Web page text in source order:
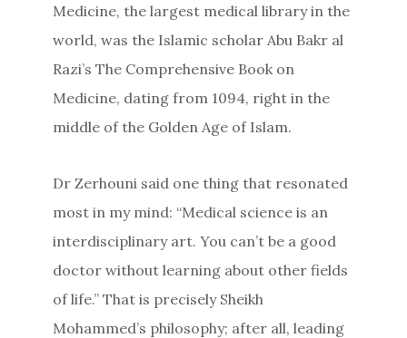
Medicine, the largest medical library in the
world, was the Islamic scholar Abu Bakr al
Razi’s The Comprehensive Book on
Medicine, dating from 1094, right in the
middle of the Golden Age of Islam.
Dr Zerhouni said one thing that resonated
most in my mind: “Medical science is an
interdisciplinary art. You can’t be a good
doctor without learning about other fields
of life.” That is precisely Sheikh
Mohammed’s philosophy; after all, leading